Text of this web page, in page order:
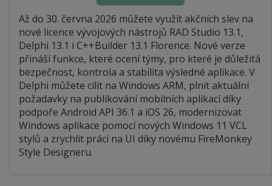
Až do 30. června 2026 můžete využít akčních slev na
nové licence vývojových nástrojů RAD Studio 13.1,
Delphi 13.1 i C++Builder 13.1 Florence. Nové verze
přináší funkce, které ocení týmy, pro které je důležitá
bezpečnost, kontrola a stabilita výsledné aplikace. V
Delphi můžete cílit na Windows ARM, plnit aktuální
požadavky na publikování mobilních aplikací díky
podpoře Android API 36.1 a iOS 26, modernizovat
Windows aplikace pomocí nových Windows 11 VCL
stylů a zrychlit práci na UI díky novému FireMonkey
Style Designeru.